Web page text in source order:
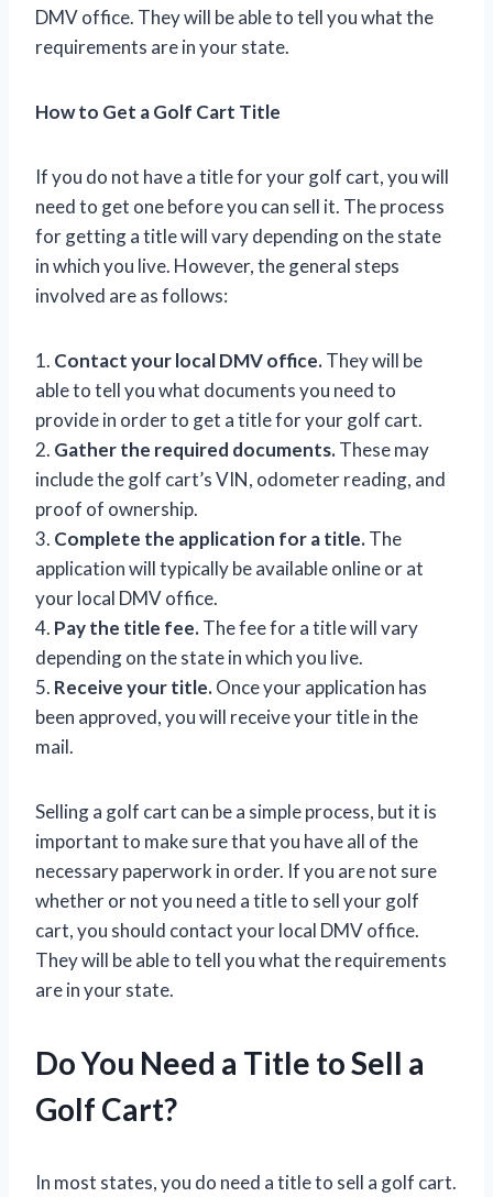
DMV office. They will be able to tell you what the
requirements are in your state.
How to Get a Golf Cart Title
If you do not have a title for your golf cart, you will
need to get one before you can sell it. The process
for getting a title will vary depending on the state
in which you live. However, the general steps
involved are as follows:
1. Contact your local DMV office.They will be
able to tell you what documents you need to
provide in order to get a title for your golf cart.
2. Gather the required documents.These may
include the golf cart’s VIN, odometer reading, and
proof of ownership.
3. Complete the application for a title.The
application will typically be available online or at
your local DMV office.
4. Pay the title fee.The fee for a title will vary
depending on the state in which you live.
5. Receive your title.Once your application has
been approved, you will receive your title in the
mail.
Selling a golf cart can be a simple process, but it is
important to make sure that you have all of the
necessary paperwork in order. If you are not sure
whether or not you need a title to sell your golf
cart, you should contact your local DMV office.
They will be able to tell you what the requirements
are in your state.
Do You Need a Title to Sell a
Golf Cart?
In most states, you do need a title to sell a golf cart.